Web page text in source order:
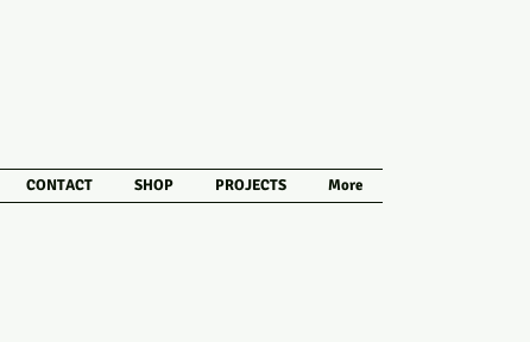
CONTACT SHOP PROJECTS More